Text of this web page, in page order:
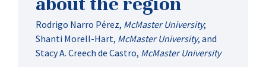
Rodrigo Narro Pérez, McMaster University;
Shanti Morell-Hart, McMaster University, and
Stacy A. Creech de Castro, McMaster University